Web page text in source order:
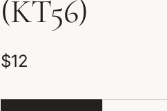
(KT56)
$12